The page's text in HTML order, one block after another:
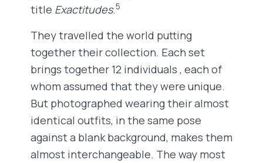
title Exactitudes.5
They travelled the world putting
together their collection. Each set
brings together 12 individuals , each of
whom assumed that they were unique.
But photographed wearing their almost
identical outfits, in the same pose
against a blank background, makes them
almost interchangeable. The way most